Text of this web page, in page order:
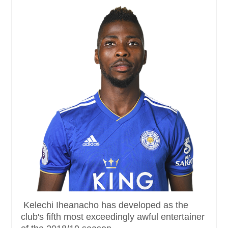
Kelechi Iheanacho has developed as the
club's fifth most exceedingly awful entertainer